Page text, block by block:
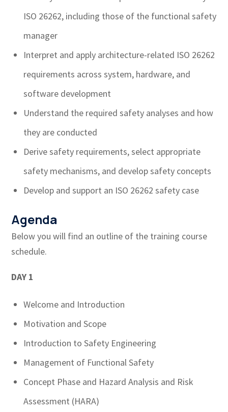
ISO 26262, including those of the functional safety
manager
Interpret and apply architecture-related ISO 26262
requirements across system, hardware, and
software development
Understand the required safety analyses and how
they are conducted
Derive safety requirements, select appropriate
safety mechanisms, and develop safety concepts
Develop and support an ISO 26262 safety case
Agenda
Below you will find an outline of the training course
schedule.
DAY 1
Welcome and Introduction
Motivation and Scope
Introduction to Safety Engineering
Management of Functional Safety
Concept Phase and Hazard Analysis and Risk
Assessment (HARA)